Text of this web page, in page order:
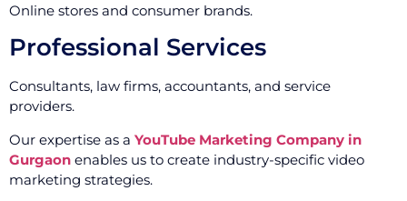
Online stores and consumer brands.
Professional Services
Consultants, law firms, accountants, and service
providers.
Our expertise as a YouTube Marketing Company in
Gurgaon enables us to create industry-specific video
marketing strategies.